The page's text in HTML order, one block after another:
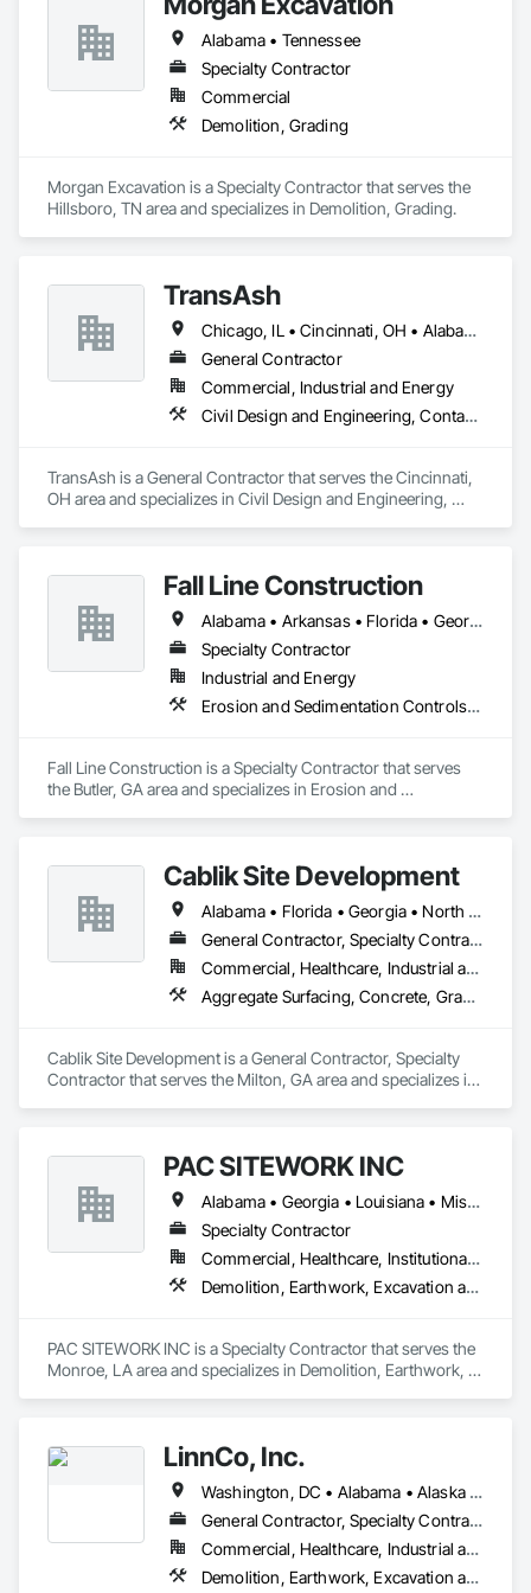
team is hands-on, equipment-driven, and experienced in
working alongside general contractors, municipalities, and
private owners to deliver reliable results from mobilization
through final grade.
Alabama • Tennessee
Specialty Contractor
Commercial
Demolition, Grading
Morgan Excavation is a Specialty Contractor that serves the
Hillsboro, TN area and specializes in Demolition, Grading.
TransAsh
Chicago, IL • Cincinnati, OH • Alabama • Florida • Georgia • North Carolina • South Carolina • Texas
General Contractor
Commercial, Industrial and Energy
Civil Design and Engineering, Contaminated Soils Abatement and Remediation, Dredging, Earthwork, Excavation and Fill, Grading, Preconstruction Bidding
TransAsh is a General Contractor that serves the Cincinnati,
OH area and specializes in Civil Design and Engineering,
Fall Line Construction
Alabama • Arkansas • Florida • Georgia • Kentucky • Louisiana • Mississippi • Tennessee • Texas • Virginia
Specialty Contractor
Industrial and Energy
Erosion and Sedimentation Controls, Excavation and Fill, Grading
Fall Line Construction is a Specialty Contractor that serves
the Butler, GA area and specializes in Erosion and
Cablik Site Development
Alabama • Florida • Georgia • North Carolina • South Carolina • Tennessee
General Contractor, Specialty Contractor
Commercial, Healthcare, Industrial and Energy, Infrastructure, Institutional, Residential
Aggregate Surfacing, Concrete, Grading
Cablik Site Development is a General Contractor, Specialty
Contractor that serves the Milton, GA area and specializes in
PAC SITEWORK INC
Alabama • Georgia • Louisiana • Mississippi • Texas
Specialty Contractor
Commercial, Healthcare, Institutional, Residential
Demolition, Earthwork, Excavation and Fill, General Construction Management, Grading, Site Clearing, Soil Stabilization, Temporary Erosion and Sediment Control
PAC SITEWORK INC is a Specialty Contractor that serves the
Monroe, LA area and specializes in Demolition, Earthwork,
LinnCo, Inc.
Washington, DC • Alabama • Alaska • Arizona • Arkansas • California • Colorado • Connecticut • Delaware • Florida • Georgia • Hawaii • Idaho • Illinois • Indiana • Iowa • Kansas • Kentucky • Louisiana • Maine • Maryland • Massachusetts • Michigan • Minnesota • Mississippi • Missouri • Montana • Nebraska • Nevada • New Hampshire • New Jersey • New Mexico • New York • North Carolina • North Dakota • Ohio • Oklahoma • Oregon • Pennsylvania • Rhode Island • South Carolina • South Dakota • Tennessee • Texas • Utah • Virginia • Washington • West Virginia • Wisconsin • Wyoming
General Contractor, Specialty Contractor
Commercial, Healthcare, Industrial and Energy, Infrastructure, Institutional, Residential
Demolition, Earthwork, Excavation and Fill, Grading, Plumbing Utilities Distribution, Site Clearing, Structure Demolition, Underground Storage Tank Removal, Waterway Structures